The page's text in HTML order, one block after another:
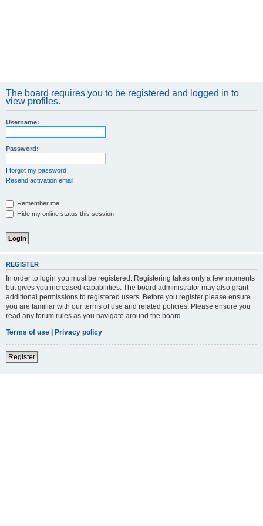
The board requires you to be registered and logged in to
view profiles.
Username:
Password:
I forgot my password
Resend activation email
Remember me
Hide my online status this session
REGISTER
In order to login you must be registered. Registering takes only a few moments
but gives you increased capabilities. The board administrator may also grant
additional permissions to registered users. Before you register please ensure
you are familiar with our terms of use and related policies. Please ensure you
read any forum rules as you navigate around the board.
Terms of use | Privacy policy
Register